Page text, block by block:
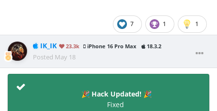
7 1 1
IK_IK 23.3k iPhone 16 Pro Max 18.3.2
Posted May 18
🎉 Hack Updated! 🎉
Fixed